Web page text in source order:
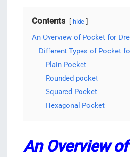
Contents hide
An Overview of Pocket for
Different Types of Pocket
Plain Pocket
Rounded pocket
Squared Pocket
Hexagonal Pocket
An Overview